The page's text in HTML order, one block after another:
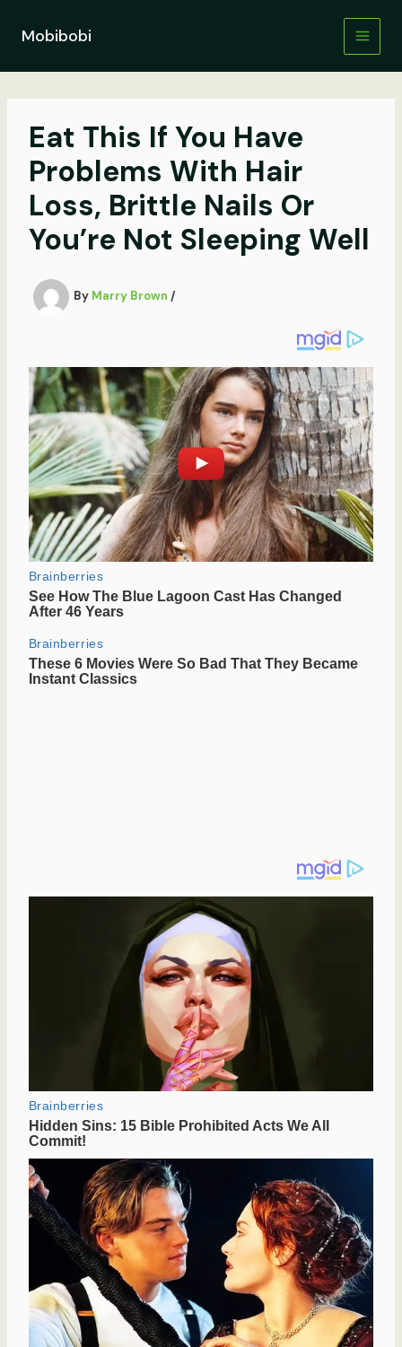
contentMobibobi
Eat This If You Have
Problems With Hair
Loss, Brittle Nails Or
You’re Not Sleeping Well
By Marry Brown /